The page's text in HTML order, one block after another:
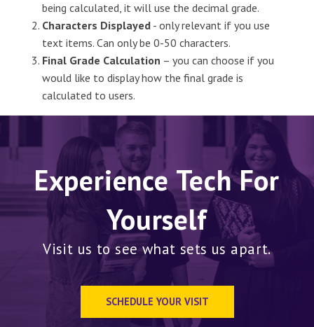
being calculated, it will use the decimal grade.
Characters Displayed - only relevant if you use
text items. Can only be 0-50 characters.
Final Grade Calculation – you can choose if you
would like to display how the final grade is
calculated to users.
Experience Tech For
Yourself
Visit us to see what sets us apart.
SCHEDULE YOUR VISIT